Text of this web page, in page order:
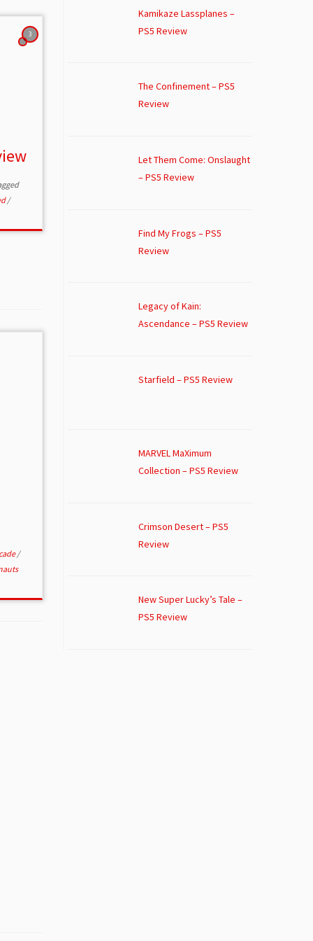
3
/
/
Kamikaze Lassplanes –
PS5 Review
The Confinement – PS5
Review
Let Them Come: Onslaught
– PS5 Review
Find My Frogs – PS5
Review
Legacy of Kain:
Ascendance – PS5 Review
Starfield – PS5 Review
MARVEL MaXimum
Collection – PS5 Review
Crimson Desert – PS5
Review
New Super Lucky’s Tale –
PS5 Review